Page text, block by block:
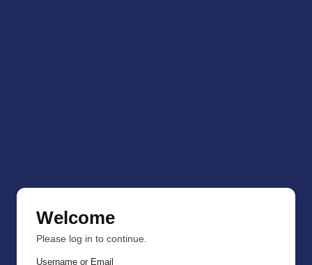
Welcome
Please log in to continue.
Username or Email